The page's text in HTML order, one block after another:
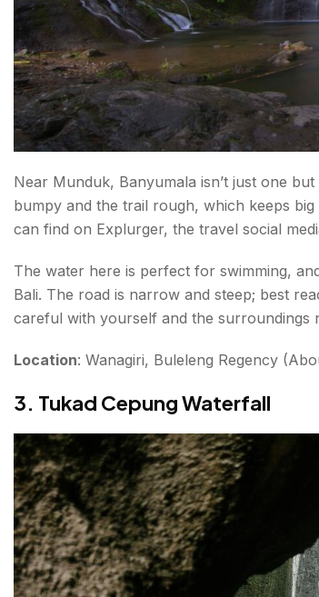
Near Munduk, Banyumala isn’t just one
bumpy and the trail rough, which keeps
can find on Explurger, the travel social
The water here is perfect for swimming,
Bali. The road is narrow and steep; best
careful with yourself and the surroundings
Location: Wanagiri, Buleleng Regency
3. Tukad Cepung Waterfall